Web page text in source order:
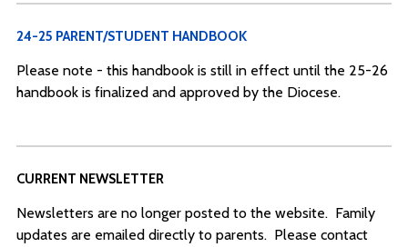
24-25 PARENT/STUDENT HANDBOOK
Please note - this handbook is still in effect until the 25-26
handbook is finalized and approved by the Diocese.
CURRENT NEWSLETTER
Newsletters are no longer posted to the website. Family
updates are emailed directly to parents. Please contact